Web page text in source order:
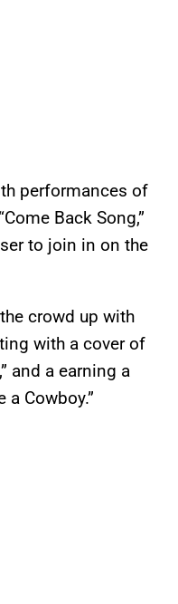
performances of
Back Song,”
to join in on the
crowd up with
with a cover of
and a earning a
Cowboy.”